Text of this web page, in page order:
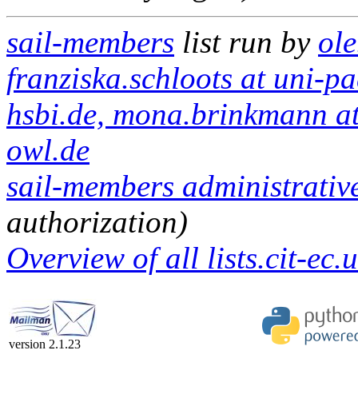
sail-members list run by
franziska.schloots at uni-
hsbi.de, mona.brinkmann
owl.de
sail-members
authorization)
Overview of all lists.cit-
version 2.1.23